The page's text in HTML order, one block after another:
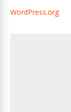
WordPress.org